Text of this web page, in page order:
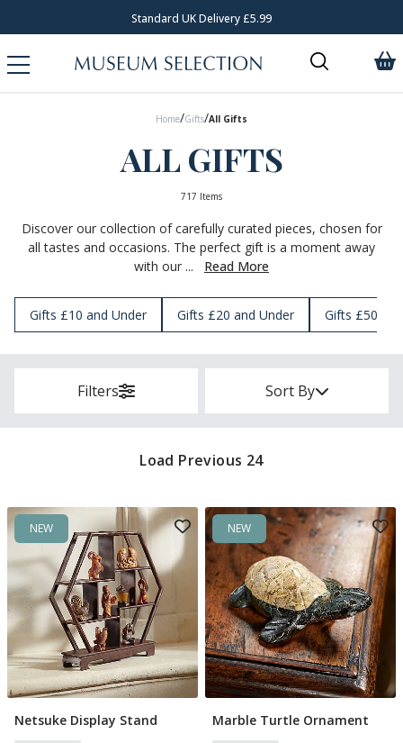
Request Your Catalogue
Home/Gifts/All Gifts
ALL GIFTS
717 Items
Discover our collection of carefully curated pieces, chosen for
all tastes and occasions. The perfect gift is a moment away
with our ...
Read More
Gifts £10 and Under Gifts £20 and Under Gifts £50
Filters Sort By
Load Previous 24
NEW
Pre Order
Netsuke Display Stand
NEW
Pre Order
Marble Turtle Ornament